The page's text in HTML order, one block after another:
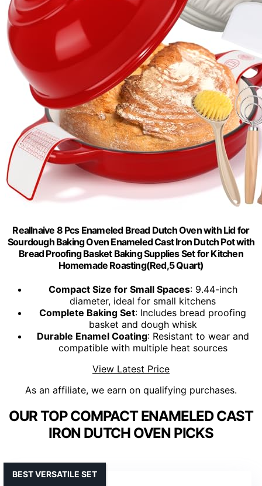
Reallnaive 8 Pcs Enameled Bread Dutch Oven with Lid for
Sourdough Baking Oven Enameled Cast Iron Dutch Pot with
Bread Proofing Basket Baking Supplies Set for Kitchen
Homemade Roasting(Red,5 Quart)
Compact Size for Small Spaces: 9.44-inch
diameter, ideal for small kitchens
Complete Baking Set: Includes bread proofing
basket and dough whisk
Durable Enamel Coating: Resistant to wear and
compatible with multiple heat sources
View Latest Price
As an affiliate, we earn on qualifying purchases.
OUR TOP COMPACT ENAMELED CAST
IRON DUTCH OVEN PICKS
BEST VERSATILE SET